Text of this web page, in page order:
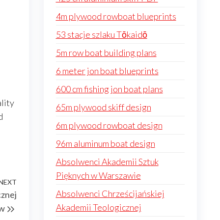
Next
Post
4m plywood rowboat blueprints
53 stacje szlaku Tōkaidō
5m row boat building plans
6 meter jon boat blueprints
600 cm fishing jon boat plans
65m plywood skiff design
6m plywood rowboat design
96m aluminum boat design
Absolwenci Akademii Sztuk
Pięknych w Warszawie
Absolwenci Chrześcijańskiej
Akademii Teologicznej